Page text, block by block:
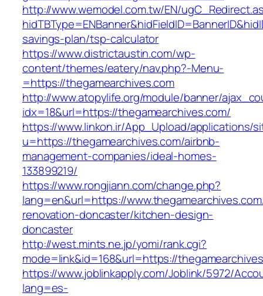
http://www.wemodel.com.tw/EN/
savings-plan/tsp-calculator
https://www.districtaustin.com/wp-
content/themes/eatery/nav.php?-Menu-
=https://thegamearchives.com
http://www.atopylife.org/module/banner/
idx=18&url=https://thegamearchives.com/
https://www.linkon.ir/App_Upload/applications/
u=https://thegamearchives.com/airbnb-
management-companies/ideal-homes-
133899219/
https://www.rongjiann.com/change.php?
lang=en&url=https://
renovation-doncaster/kitchen-design-
doncaster
http://west.mints.ne.jp/yomi/rank.cgi?
mode=link&id=168&url=https://
https://www.joblinkapply.com/Joblink/5972/
lang=es-